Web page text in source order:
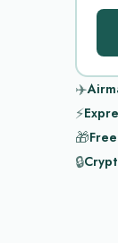
✈️
⚡
🎁
🔒